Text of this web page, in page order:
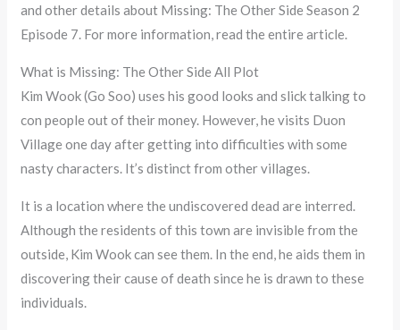
and other details about Missing: The Other Side Season 2
Episode 7. For more information, read the entire article.
What is Missing: The Other Side All Plot
Kim Wook (Go Soo) uses his good looks and slick talking to
con people out of their money. However, he visits Duon
Village one day after getting into difficulties with some
nasty characters. It’s distinct from other villages.
It is a location where the undiscovered dead are interred.
Although the residents of this town are invisible from the
outside, Kim Wook can see them. In the end, he aids them in
discovering their cause of death since he is drawn to these
individuals.